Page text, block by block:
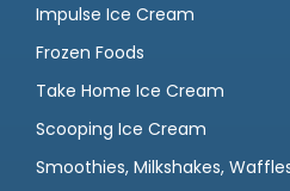
Impulse Ice Cream
Frozen Foods
Take Home Ice Cream
Scooping Ice Cream
Smoothies, Milkshakes,